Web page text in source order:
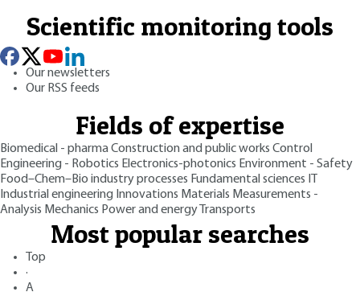
Scientific monitoring tools
Our newsletters
Our RSS feeds
Fields of expertise
Biomedical - pharmaConstruction and public works Control
Engineering - Robotics Electronics-photonics Environment - Safety
Food–Chem–Bio industry processes Fundamental sciences
Industrial engineering Innovations Materials Measurements -
Analysis Mechanics Power and energy Transports
Most popular searches
Top
·
A